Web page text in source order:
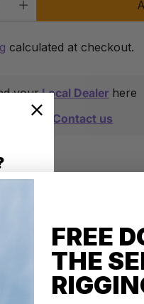
calculated at checkout.
your Local Dealer here
help? Contact us
this
are protected and
FREE
THE